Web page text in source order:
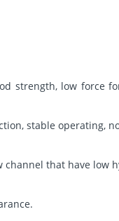
strength, low force
stable operating,
that have low